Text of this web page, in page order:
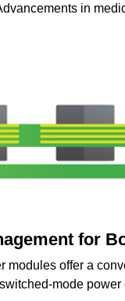
in
for
modules offer a
mode